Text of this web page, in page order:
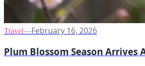
Travel—February 16, 2026
Plum Blossom Season Arrives